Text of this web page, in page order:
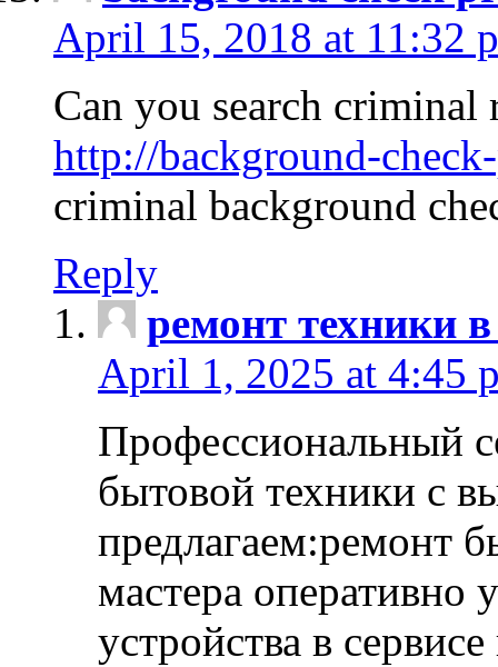
April 15, 2018 at 11:32
Can you search criminal
http://background-
criminal background
Reply
ремонт техники
April 1, 2025 at 4:45
Профессиональный
бытовой техники с
предлагаем:ремонт
мастера оперативно
устройства в